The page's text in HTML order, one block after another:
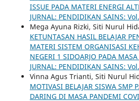
ISSUE PADA MATERI ENERGI
JURNAL: PENDIDIKAN SAINS:
Mega Ayuna Rizki, Siti Nurul
KETUNTASAN HASIL BELAJAR
MATERI SISTEM ORGANISASI
NEGERI 1 SIDOARJO PADA
JURNAL: PENDIDIKAN SAINS:
Vinna Agus Trianti, Siti Nurul
MOTIVASI BELAJAR SISWA SMP
DARING DI MASA PANDEMI